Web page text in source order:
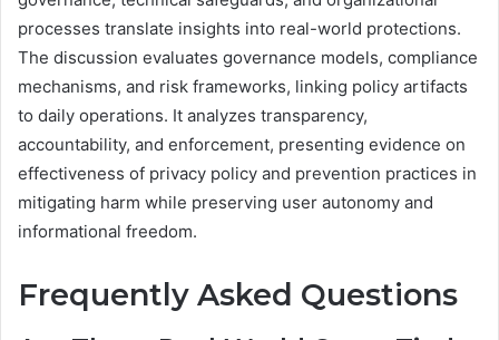
processes translate insights into real-world protections.
The discussion evaluates governance models, compliance
mechanisms, and risk frameworks, linking policy artifacts
to daily operations. It analyzes transparency,
accountability, and enforcement, presenting evidence on
effectiveness of privacy policy and prevention practices in
mitigating harm while preserving user autonomy and
informational freedom.
Frequently Asked Questions